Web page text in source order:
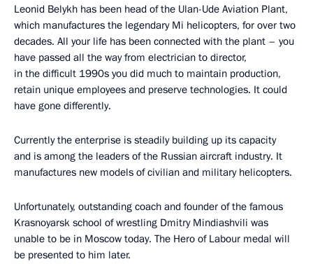
Leonid Belykh has been head of the Ulan-Ude Aviation Plant,
which manufactures the legendary Mi helicopters, for over two
decades. All your life has been connected with the plant – you
have passed all the way from electrician to director,
in the difficult 1990s you did much to maintain production,
retain unique employees and preserve technologies. It could
have gone differently.
Currently the enterprise is steadily building up its capacity
and is among the leaders of the Russian aircraft industry. It
manufactures new models of civilian and military helicopters.
Unfortunately, outstanding coach and founder of the famous
Krasnoyarsk school of wrestling Dmitry Mindiashvili was
unable to be in Moscow today. The Hero of Labour medal will
be presented to him later.